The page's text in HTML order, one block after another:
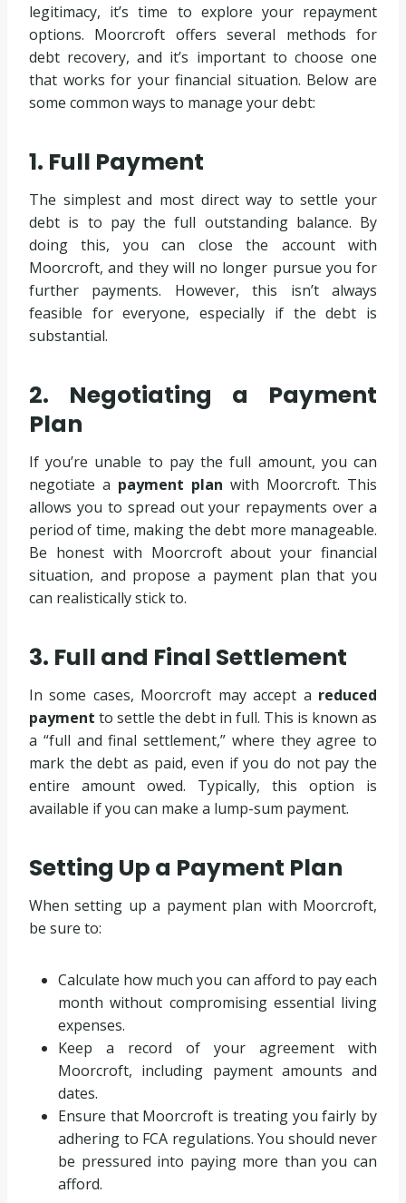
legitimacy, it’s time to explore your repayment
options. Moorcroft offers several methods for
debt recovery, and it’s important to choose one
that works for your financial situation. Below are
some common ways to manage your debt:
1. Full Payment
The simplest and most direct way to settle your
debt is to pay the full outstanding balance. By
doing this, you can close the account with
Moorcroft, and they will no longer pursue you for
further payments. However, this isn’t always
feasible for everyone, especially if the debt is
substantial.
2. Negotiating a Payment
Plan
If you’re unable to pay the full amount, you can
negotiate a payment plan with Moorcroft. This
allows you to spread out your repayments over a
period of time, making the debt more manageable.
Be honest with Moorcroft about your financial
situation, and propose a payment plan that you
can realistically stick to.
3. Full and Final Settlement
In some cases, Moorcroft may accept a reduced
payment to settle the debt in full. This is known as
a “full and final settlement,” where they agree to
mark the debt as paid, even if you do not pay the
entire amount owed. Typically, this option is
available if you can make a lump-sum payment.
Setting Up a Payment Plan
When setting up a payment plan with Moorcroft,
be sure to:
Calculate how much you can afford to pay each
month without compromising essential living
expenses.
Keep a record of your agreement with
Moorcroft, including payment amounts and
dates.
Ensure that Moorcroft is treating you fairly by
adhering to FCA regulations. You should never
be pressured into paying more than you can
afford.